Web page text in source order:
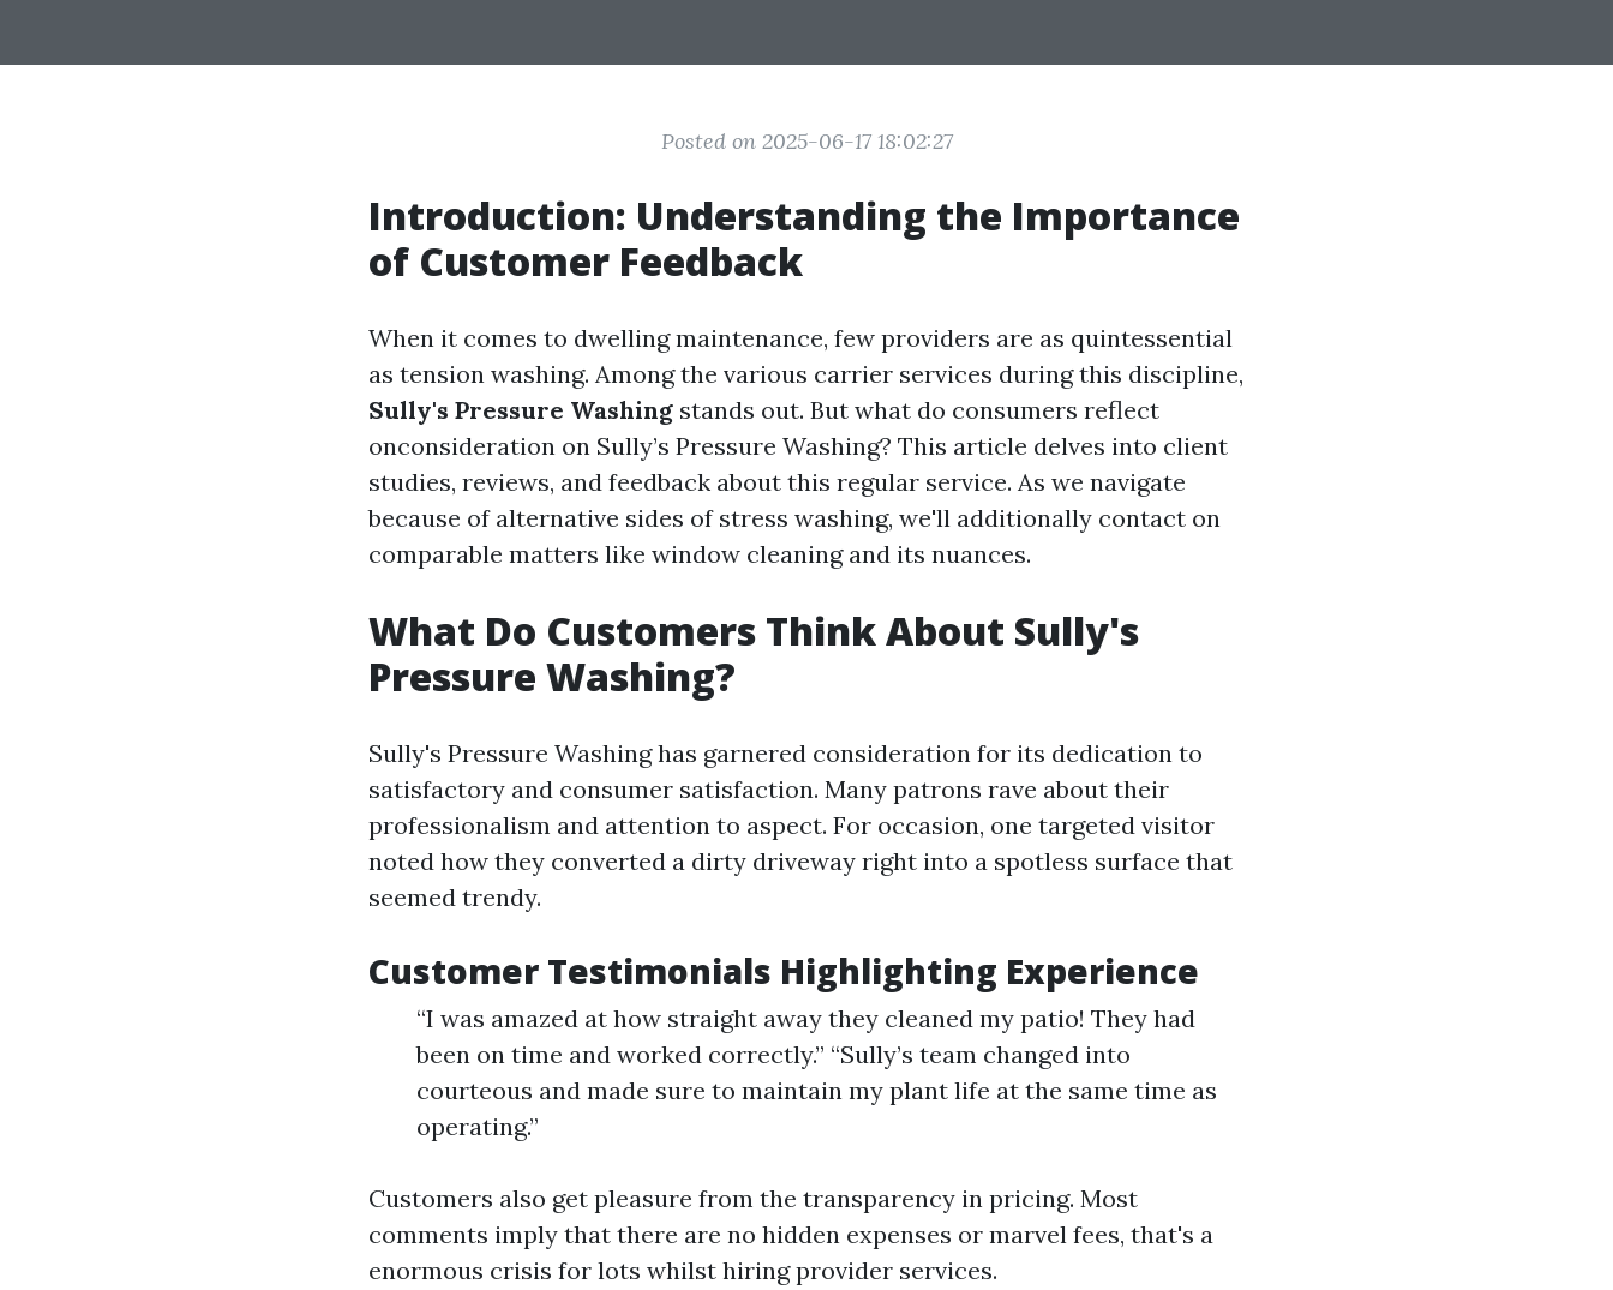
Posted on 2025-06-17 18:02:27
Introduction: Understanding the Importance
of Customer Feedback
When it comes to dwelling maintenance, few providers are as quintessential
as tension washing. Among the various carrier services during this discipline,
Sully's Pressure Washing stands out. But what do consumers reflect
onconsideration on Sully’s Pressure Washing? This article delves into client
studies, reviews, and feedback about this regular service. As we navigate
because of alternative sides of stress washing, we'll additionally contact on
comparable matters like window cleaning and its nuances.
What Do Customers Think About Sully's
Pressure Washing?
Sully's Pressure Washing has garnered consideration for its dedication to
satisfactory and consumer satisfaction. Many patrons rave about their
professionalism and attention to aspect. For occasion, one targeted visitor
noted how they converted a dirty driveway right into a spotless surface that
seemed trendy.
Customer Testimonials Highlighting Experience
“I was amazed at how straight away they cleaned my patio! They had
been on time and worked correctly.” “Sully’s team changed into
courteous and made sure to maintain my plant life at the same time as
operating.”
Customers also get pleasure from the transparency in pricing. Most
comments imply that there are no hidden expenses or marvel fees, that's a
enormous crisis for lots whilst hiring provider services.